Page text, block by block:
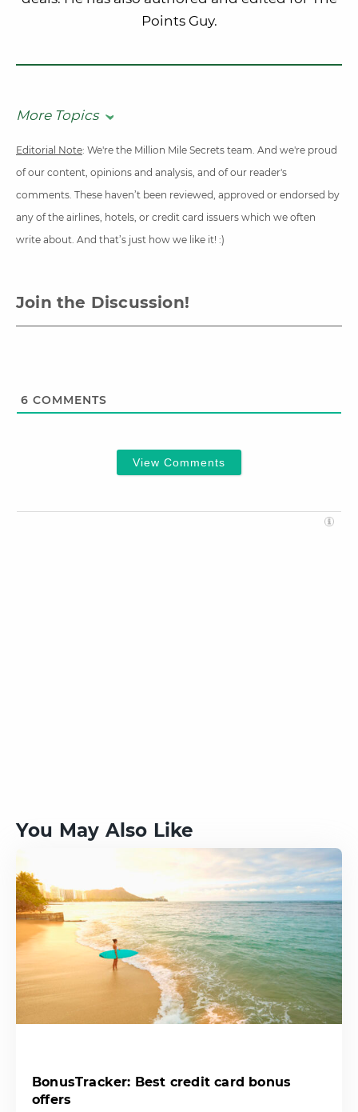
Points Guy.
More Topics
Editorial Note: We're the Million Mile Secrets team. And we're proud
of our content, opinions and analysis, and of our reader's
comments. These haven’t been reviewed, approved or endorsed by
any of the airlines, hotels, or credit card issuers which we often
write about. And that’s just how we like it! :)
Join the Discussion!
6 COMMENTS
View Comments
You May Also Like
BonusTracker: Best credit card bonus
offers